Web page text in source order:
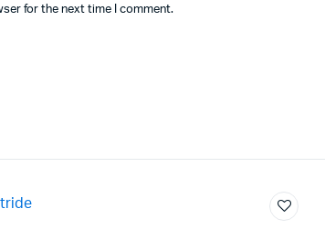
for the next time I comment.